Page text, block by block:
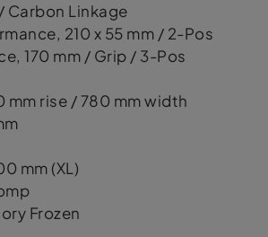
Carbon Linkage
210 x 55 mm / 2-Pos
170 mm / Grip / 3-Pos
rise / 780 mm width
mm (XL)
Frozen